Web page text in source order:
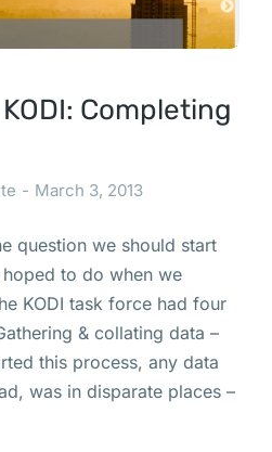
Completing
March 3, 2013
question we should start
to do when we
KODI task force had four
& collating data –
this process, any data
was in disparate places –